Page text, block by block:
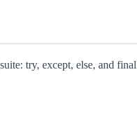
try, except, else, and